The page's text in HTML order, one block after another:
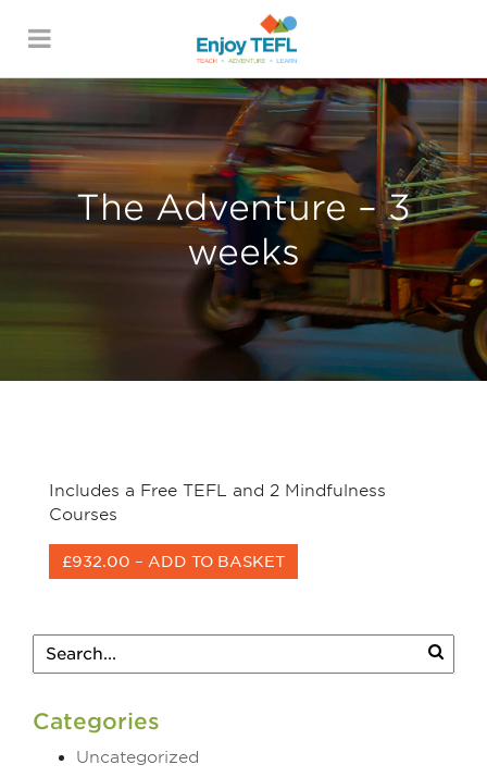
ENJOY TEFL
The Adventure – 3
weeks
Includes a Free TEFL and 2 Mindfulness
Courses
£932.00 – ADD TO BASKET
Categories
Uncategorized